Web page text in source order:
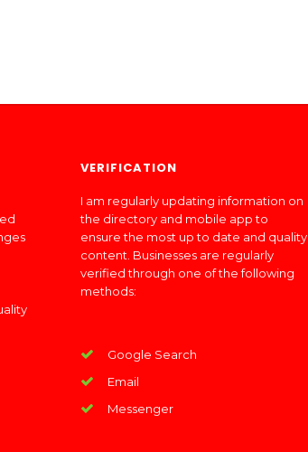
VERIFICATION
I am regularly updating information on
the directory and mobile app to
ensure the most up to date and quality
content. Businesses are regularly
verified through one of the following
methods:
Google Search
Email
Messenger